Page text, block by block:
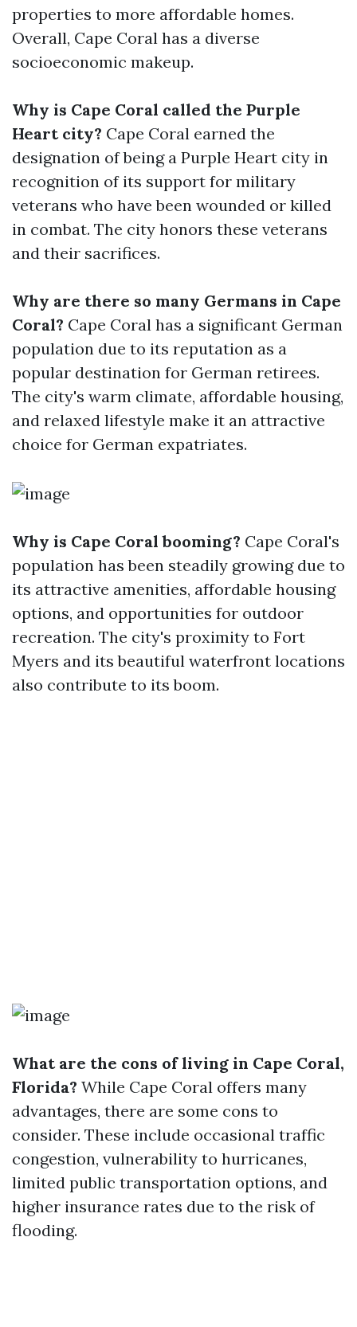
properties to more affordable homes.
Overall, Cape Coral has a diverse
socioeconomic makeup.
Why is Cape Coral called the Purple
Heart city? Cape Coral earned the
designation of being a Purple Heart city in
recognition of its support for military
veterans who have been wounded or killed
in combat. The city honors these veterans
and their sacrifices.
Why are there so many Germans in Cape
Coral? Cape Coral has a significant German
population due to its reputation as a
popular destination for German retirees.
The city's warm climate, affordable housing,
and relaxed lifestyle make it an attractive
choice for German expatriates.
Why is Cape Coral booming? Cape Coral's
population has been steadily growing due to
its attractive amenities, affordable housing
options, and opportunities for outdoor
recreation. The city's proximity to Fort
Myers and its beautiful waterfront locations
also contribute to its boom.
What are the cons of living in Cape Coral,
Florida? While Cape Coral offers many
advantages, there are some cons to
consider. These include occasional traffic
congestion, vulnerability to hurricanes,
limited public transportation options, and
higher insurance rates due to the risk of
flooding.